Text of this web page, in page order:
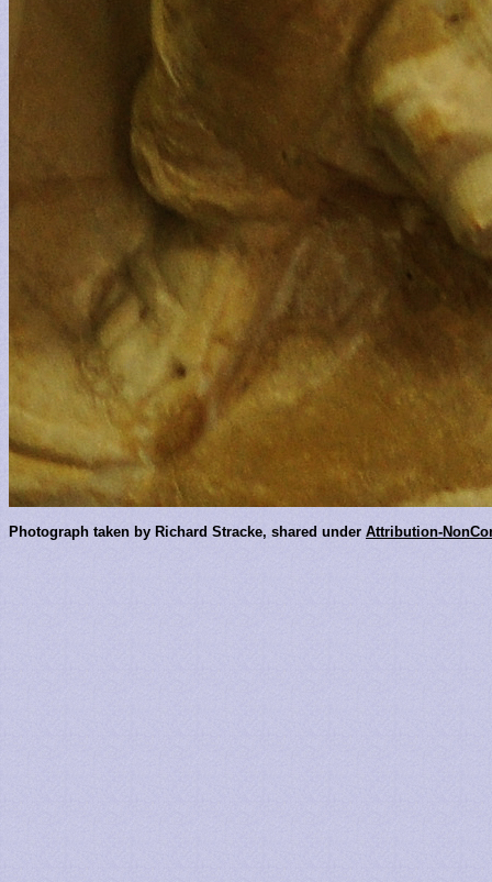
Photograph taken by Richard Stracke, shared under Attribution-